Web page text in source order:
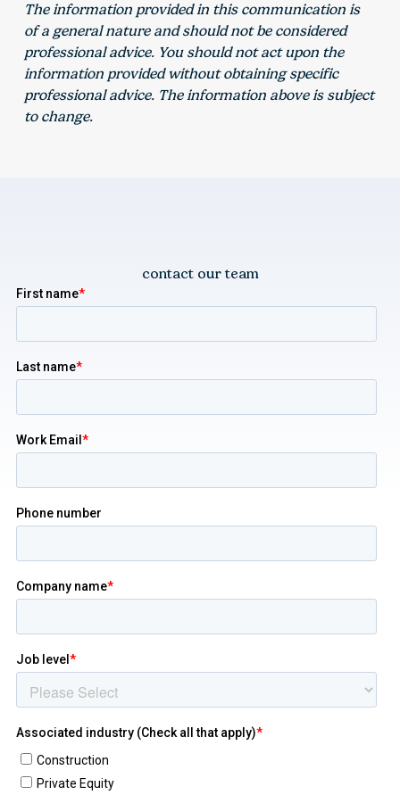
The information provided in this communication is
of a general nature and should not be considered
professional advice. You should not act upon the
information provided without obtaining specific
professional advice. The information above is subject
to change.
contact our team